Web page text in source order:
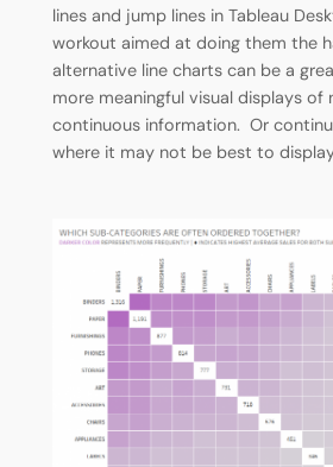
lines and jump lines in Tableau
workout aimed at doing them the
alternative line charts can be a
more meaningful visual displays
continuous information. Or
where it may not be best to